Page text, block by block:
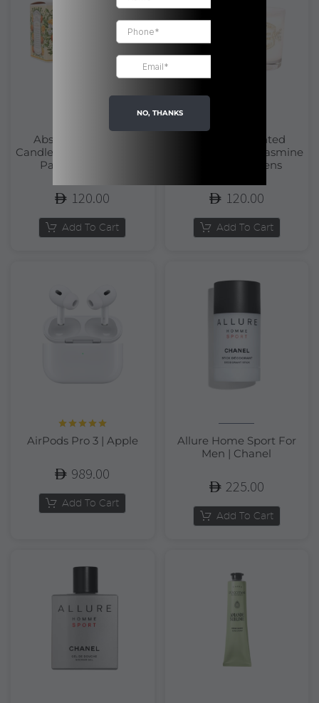
Absolutes Scented
Candle Orange Blossom |
Panier Des Sens
120.00
Add To Cart
Absolutes Scented
Candle Precious Jasmine
| Panier Des Sens
120.00
Add To Cart
out of 5
AirPods Pro 3 | Apple
989.00
Add To Cart
Allure Home Sport For
Men | Chanel
225.00
Add To Cart
NO, THANKS